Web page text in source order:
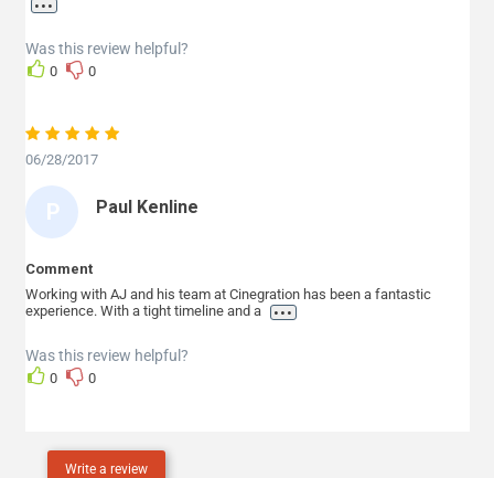
P
H
N
S
Was this review helpful?
0 0
P
A
U
L
E
N
Paul Kenline
06/28/2017
Comment
Working with AJ and his team at Cinegration has been a fantastic
experience. With a tight timeline and a
...
Was this review helpful?
0 0
Write a review